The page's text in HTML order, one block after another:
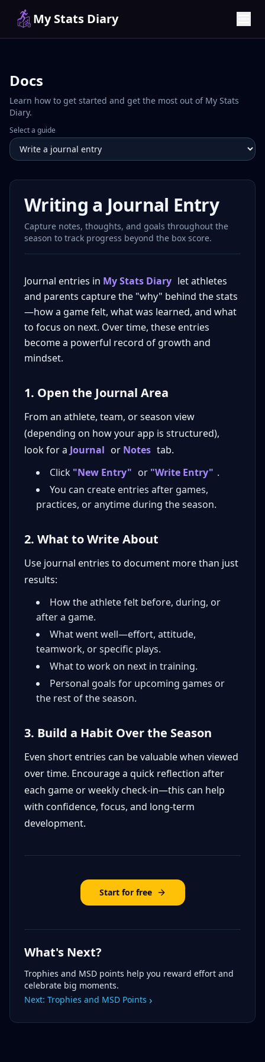
My Stats Diary
Docs
Learn how to get started and get the most out of My Stats
Diary.
Select a guide
Writing a Journal Entry
Capture notes, thoughts, and goals throughout the
season to track progress beyond the box score.
Journal entries in My Stats Diary let athletes
and parents capture the "why" behind the stats
—how a game felt, what was learned, and what
to focus on next. Over time, these entries
become a powerful record of growth and
mindset.
1. Open the Journal Area
From an athlete, team, or season view
(depending on how your app is structured),
look for a Journal or Notes tab.
Click "New Entry" or "Write Entry" .
You can create entries after games,
practices, or anytime during the season.
2. What to Write About
Use journal entries to document more than just
results:
How the athlete felt before, during, or
after a game.
What went well—effort, attitude,
teamwork, or specific plays.
What to work on next in training.
Personal goals for upcoming games or
the rest of the season.
3. Build a Habit Over the Season
Even short entries can be valuable when viewed
over time. Encourage a quick reflection after
each game or weekly check-in—this can help
with confidence, focus, and long-term
development.
Start for free
What's Next?
Trophies and MSD points help you reward effort and
celebrate big moments.
Next: Trophies and MSD Points ›